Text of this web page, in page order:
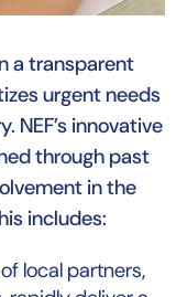
a transparent
urgent needs
NEF’s innovative
through past
in the
includes:
local partners,